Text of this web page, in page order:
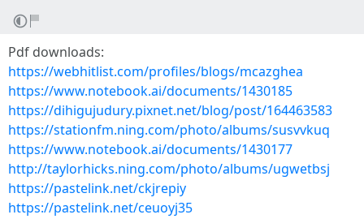
Pdf downloads:
https://webhitlist.com/profiles/blogs/mcazghea
https://www.notebook.ai/documents/1430185
https://dihigujudury.pixnet.net/blog/post/164463583
https://stationfm.ning.com/photo/albums/susvvkuq
https://www.notebook.ai/documents/1430177
http://taylorhicks.ning.com/photo/albums/ugwetbsj
https://pastelink.net/ckjrepiy
https://pastelink.net/ceuoyj35